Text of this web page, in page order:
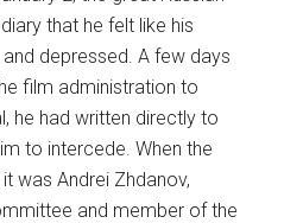
that he felt like his
depressed. A few days
film administration to
he had written directly to
to intercede. When the
was Andrei Zhdanov,
and member of the